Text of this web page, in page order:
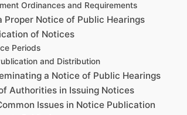
Ordinances and Requirements
Proper Notice of Public Hearings
of Notices
Periods
and Distribution
a Notice of Public Hearings
Authorities in Issuing Notices
Issues in Notice Publication